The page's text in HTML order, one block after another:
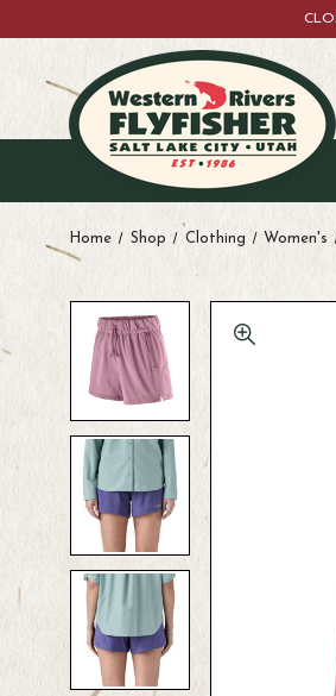
Home Shop Clothing Women's